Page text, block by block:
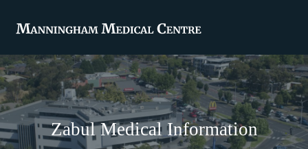
Zabul Medical Information